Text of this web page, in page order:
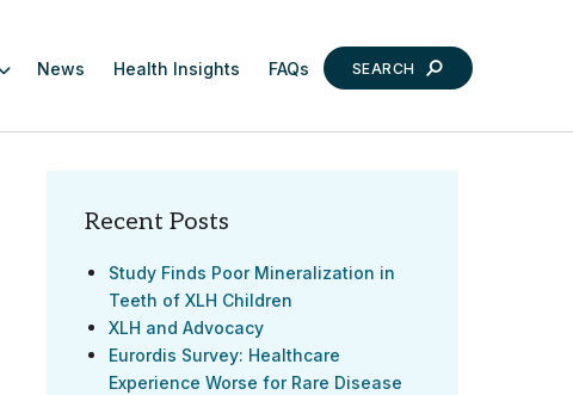
News Health Insights FAQs SEARCH
Recent Posts
Study Finds Poor Mineralization in
Teeth of XLH Children
XLH and Advocacy
Eurordis Survey: Healthcare
Experience Worse for Rare Disease